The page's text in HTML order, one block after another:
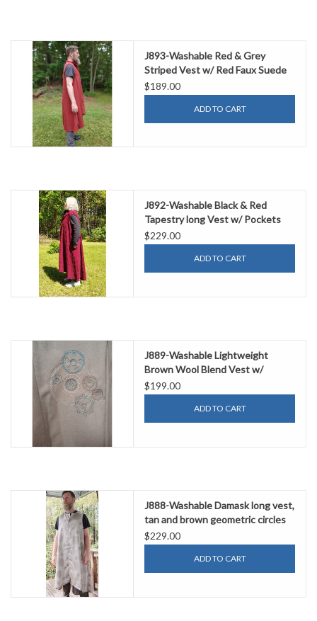
J893-Washable Red & Grey
Striped Vest w/ Red Faux Suede
Trim & Pockets
$189.00
ADD TO CART
J892-Washable Black & Red
Tapestry long Vest w/ Pockets
$229.00
ADD TO CART
J889-Washable Lightweight
Brown Wool Blend Vest w/
Embroidery of Gears
$199.00
ADD TO CART
J888-Washable Damask long vest,
tan and brown geometric circles
$229.00
ADD TO CART